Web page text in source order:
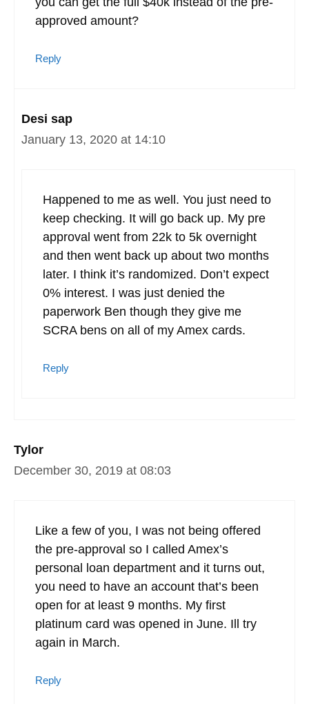
approved amount?
Reply
Desi sap
January 13, 2020 at 14:10
Happened to me as well. You just need to
keep checking. It will go back up. My pre
approval went from 22k to 5k overnight
and then went back up about two months
later. I think it’s randomized. Don’t expect
0% interest. I was just denied the
paperwork Ben though they give me
SCRA bens on all of my Amex cards.
Reply
Tylor
December 30, 2019 at 08:03
Like a few of you, I was not being offered
the pre-approval so I called Amex’s
personal loan department and it turns out,
you need to have an account that’s been
open for at least 9 months. My first
platinum card was opened in June. Ill try
again in March.
Reply